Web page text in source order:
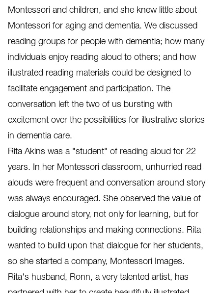
Montessori and children, and she knew little about
Montessori for aging and dementia. We discussed
reading groups for people with dementia; how many
individuals enjoy reading aloud to others; and how
illustrated reading materials could be designed to
facilitate engagement and participation. The
conversation left the two of us bursting with
excitement over the possibilities for illustrative stories
in dementia care.
Rita Akins was a "student" of reading aloud for 22
years. In her Montessori classroom, unhurried read
alouds were frequent and conversation around story
was always encouraged. She observed the value of
dialogue around story, not only for learning, but for
building relationships and making connections. Rita
wanted to build upon that dialogue for her students,
so she started a company, Montessori Images.
Rita's husband, Ronn, a very talented artist, has